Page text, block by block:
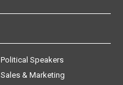
Political Speakers
Sales & Marketing